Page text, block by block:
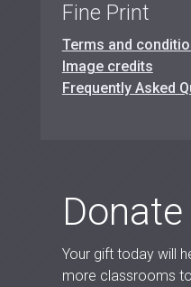
Fine Print
Terms and
Image credits
Frequently Asked
Your gift today will
more classrooms